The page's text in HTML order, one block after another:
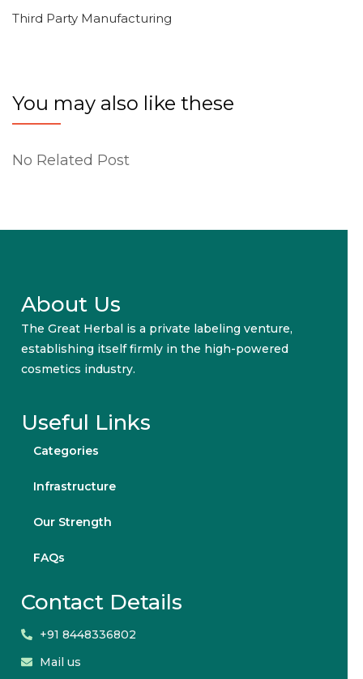
Third Party Manufacturing
You may also like these
No Related Post
About Us
The Great Herbal is a private labeling venture,
establishing itself firmly in the high-powered
cosmetics industry.
Useful Links
Categories
Infrastructure
Our Strength
FAQs
Contact Details
+91 8448336802
Mail us